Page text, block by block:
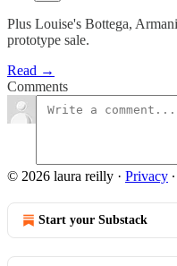
Plus Louise's Bottega,
prototype sale.
Read →
Comments
© 2026 laura reilly · Privacy ∙
Start your Substack